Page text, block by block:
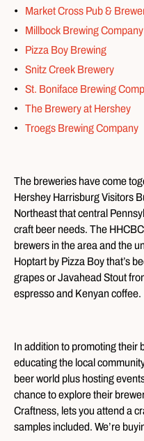
Market Cross Pub &
Millbock Brewing Company
Pizza Boy Brewing
Snitz Creek Brewery
St. Boniface Brewing
The Brewery at Hershey
Troegs Brewing Company
The breweries have come
Hershey Harrisburg Visitors
Northeast that central
craft beer needs. The
brewers in the area and the
Hoptart by Pizza Boy that’s
grapes or Javahead Stout
espresso and Kenyan coffee.
In addition to promoting their
educating the local
beer world plus hosting
chance to explore their
Craftness, lets you attend a
samples included. We’re